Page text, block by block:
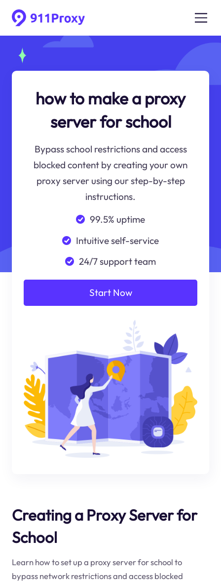
how to make a proxy
server for school
Bypass school restrictions and access
blocked content by creating your own
proxy server using our step-by-step
instructions.
99.5% uptime
Intuitive self-service
24/7 support team
Start Now
Creating a Proxy Server for
School
Learn how to set up a proxy server for school to
bypass network restrictions and access blocked